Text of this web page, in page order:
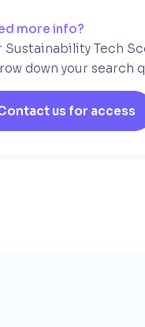
more info?
Sustainability Tech
down your search
us for access